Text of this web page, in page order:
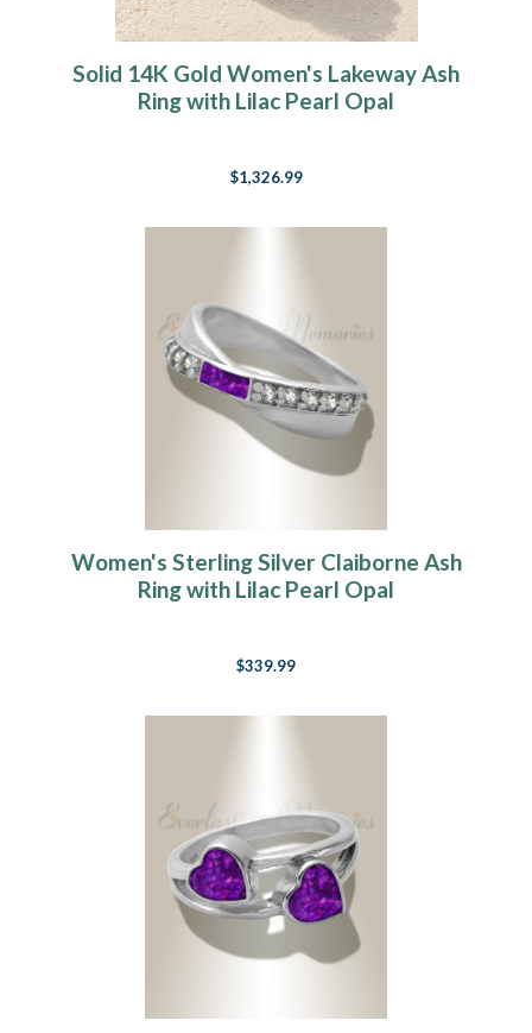
Solid 14K Gold Women's Lakeway Ash
Ring with Lilac Pearl Opal
$1,326.99
Women's Sterling Silver Claiborne Ash
Ring with Lilac Pearl Opal
$339.99